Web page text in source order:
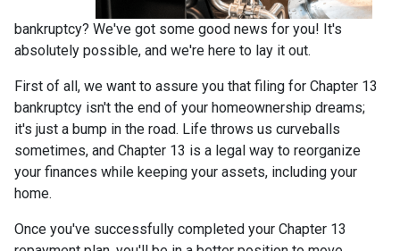
bankruptcy? We've got some good news for you! It's
absolutely possible, and we're here to lay it out.
First of all, we want to assure you that filing for Chapter 13
bankruptcy isn't the end of your homeownership dreams;
it's just a bump in the road. Life throws us curveballs
sometimes, and Chapter 13 is a legal way to reorganize
your finances while keeping your assets, including your
home.
Once you've successfully completed your Chapter 13